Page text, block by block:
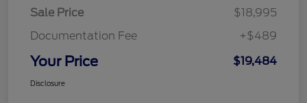
Sale Price
$18,995
Documentation Fee
+$489
Your Price $19,484
Disclosure